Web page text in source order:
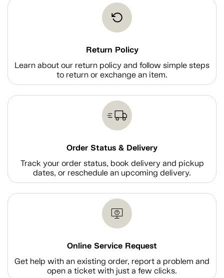
Return Policy
Learn about our return policy and follow simple steps
to return or exchange an item.
Order Status & Delivery
Track your order status, book delivery and pickup
dates, or reschedule an upcoming delivery.
Online Service Request
Get help with an existing order, report a problem and
open a ticket with just a few clicks.